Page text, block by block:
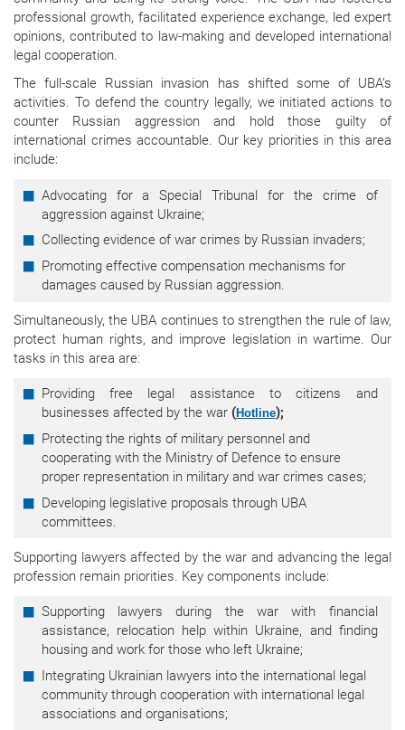
professional growth, facilitated experience exchange, led expert
opinions, contributed to law-making and developed international
legal cooperation.
The full-scale Russian invasion has shifted some of UBA’s
activities. To defend the country legally, we initiated actions to
counter Russian aggression and hold those guilty of
international crimes accountable. Our key priorities in this area
include:
Advocating for a Special Tribunal for the crime of
aggression against Ukraine;
Collecting evidence of war crimes by Russian invaders;
Promoting effective compensation mechanisms for
damages caused by Russian aggression.
Simultaneously, the UBA continues to strengthen the rule of law,
protect human rights, and improve legislation in wartime. Our
tasks in this area are:
Providing free legal assistance to citizens and
businesses affected by the war (Hotline);
Protecting the rights of military personnel and
cooperating with the Ministry of Defence to ensure
proper representation in military and war crimes cases;
Developing legislative proposals through UBA
committees.
Supporting lawyers affected by the war and advancing the legal
profession remain priorities. Key components include:
Supporting lawyers during the war with financial
assistance, relocation help within Ukraine, and finding
housing and work for those who left Ukraine;
Integrating Ukrainian lawyers into the international legal
community through cooperation with international legal
associations and organisations;